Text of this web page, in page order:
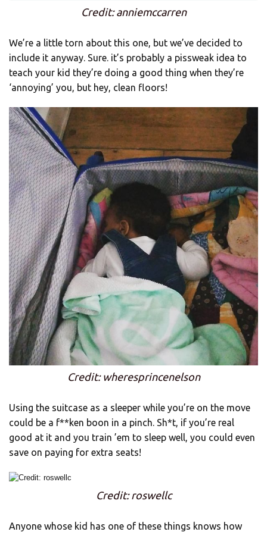
Credit: anniemccarren
We’re a little torn about this one, but we’ve decided to
include it anyway. Sure. it’s probably a pissweak idea to
teach your kid they’re doing a good thing when they’re
‘annoying’ you, but hey, clean floors!
Credit: wheresprincenelson
Using the suitcase as a sleeper while you’re on the move
could be a f**ken boon in a pinch. Sh*t, if you’re real
good at it and you train ’em to sleep well, you could even
save on paying for extra seats!
Credit: roswellc
Anyone whose kid has one of these things knows how